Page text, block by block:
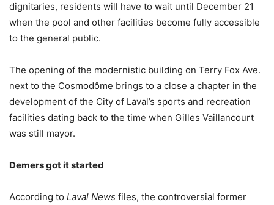
dignitaries, residents will have to wait until December 21
when the pool and other facilities become fully accessible
to the general public.
The opening of the modernistic building on Terry Fox Ave.
next to the Cosmodôme brings to a close a chapter in the
development of the City of Laval’s sports and recreation
facilities dating back to the time when Gilles Vaillancourt
was still mayor.
Demers got it started
According to Laval News files, the controversial former